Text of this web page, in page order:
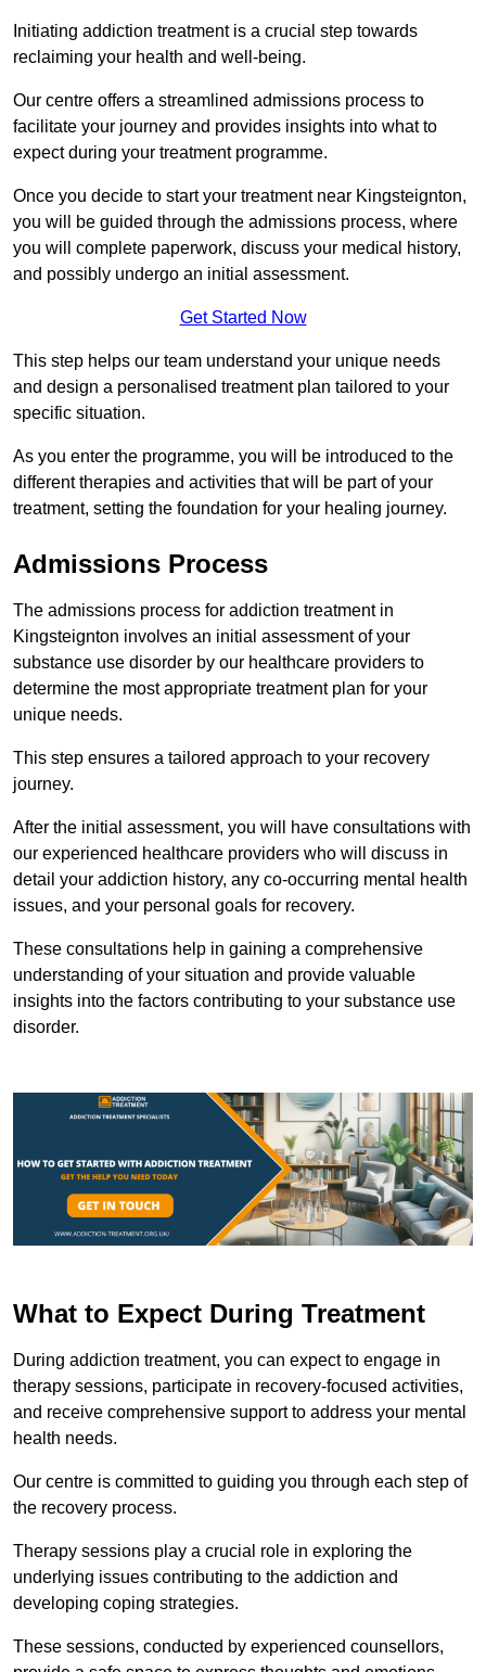
Initiating addiction treatment is a crucial step towards
reclaiming your health and well-being.
Our centre offers a streamlined admissions process to
facilitate your journey and provides insights into what to
expect during your treatment programme.
Once you decide to start your treatment near Kingsteignton,
you will be guided through the admissions process, where
you will complete paperwork, discuss your medical history,
and possibly undergo an initial assessment.
Get Started Now
This step helps our team understand your unique needs
and design a personalised treatment plan tailored to your
specific situation.
As you enter the programme, you will be introduced to the
different therapies and activities that will be part of your
treatment, setting the foundation for your healing journey.
Admissions Process
The admissions process for addiction treatment in
Kingsteignton involves an initial assessment of your
substance use disorder by our healthcare providers to
determine the most appropriate treatment plan for your
unique needs.
This step ensures a tailored approach to your recovery
journey.
After the initial assessment, you will have consultations with
our experienced healthcare providers who will discuss in
detail your addiction history, any co-occurring mental health
issues, and your personal goals for recovery.
These consultations help in gaining a comprehensive
understanding of your situation and provide valuable
insights into the factors contributing to your substance use
disorder.
What to Expect During Treatment
During addiction treatment, you can expect to engage in
therapy sessions, participate in recovery-focused activities,
and receive comprehensive support to address your mental
health needs.
Our centre is committed to guiding you through each step of
the recovery process.
Therapy sessions play a crucial role in exploring the
underlying issues contributing to the addiction and
developing coping strategies.
These sessions, conducted by experienced counsellors,